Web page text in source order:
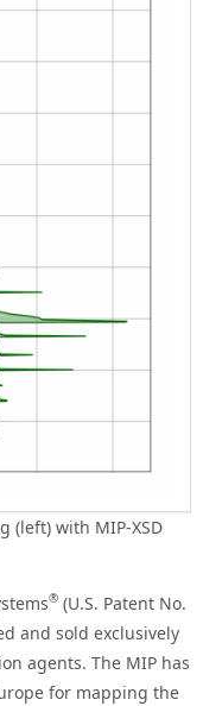
(left) with MIP-XSD
® (U.S. Patent No.
and sold exclusively
agents. The MIP has
for mapping the